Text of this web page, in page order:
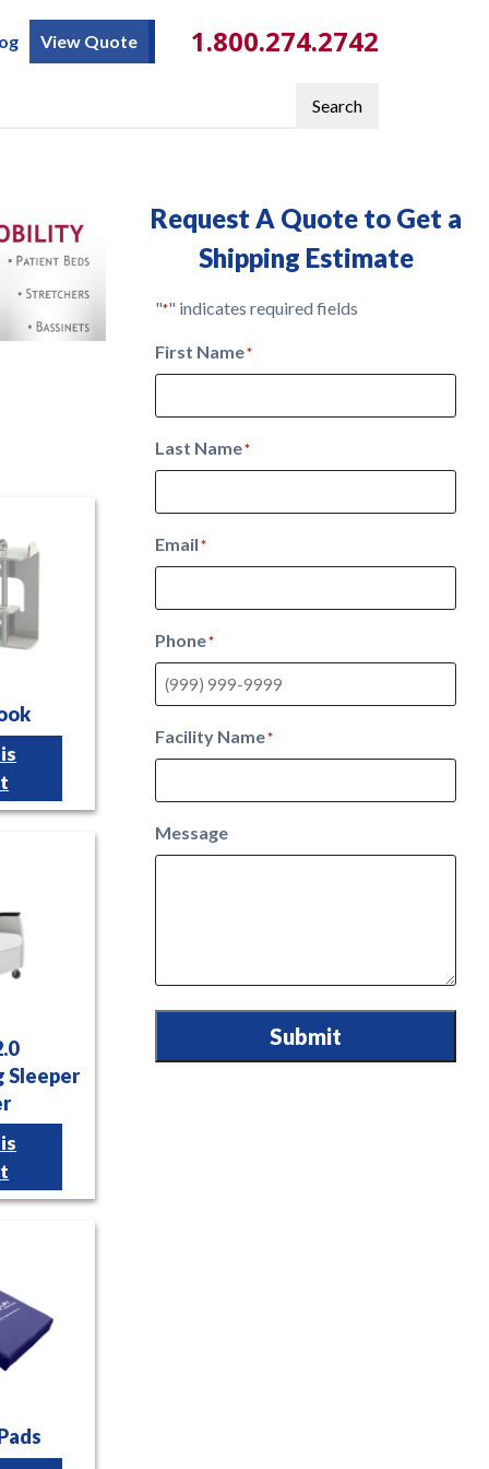
View Quote 1.800.274.2742
Search
Sleeper
Request A Quote to Get a
Shipping Estimate
"*" indicates required fields
First Name*
Last Name*
Email*
Phone*
Facility Name*
Message
Submit